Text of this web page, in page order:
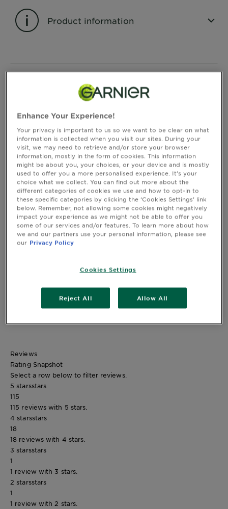
How
To's
Tools
and
Product information
Instructions of Use
CLOSE SUBPANEL
Consumer Benefits
CLOSE SUBPANEL
Ingredients
CLOSE SUBPANEL
Reviews
Rating Snapshot
Select a row below to filter reviews.
5 starsstars
115
115 reviews with 5 stars.
4 starsstars
18
18 reviews with 4 stars.
3 starsstars
1
1 review with 3 stars.
2 starsstars
1
1 review with 2 stars.
Enhance Your Experience!
Your privacy is important to us so we want to be clear on what
information is collected when you visit our sites. During your
visit, we may need to retrieve and/or store your browser
information, mostly in the form of cookies. This information
might be about you, your choices, or your device and is mostly
used to offer you a more personalised experience. It’s your
choice what we collect. You can find out more about the
different categories of cookies we use and how to opt-in to
these specific categories by clicking the ‘Cookies Settings’ link
below. Remember, not allowing some cookies might negatively
impact your experience as we might not be able to offer you
some of our services and/or features. To learn more about how
we and our partners use your personal information, please see
our Privacy Policy
Cookies Settings
Reject All Allow All